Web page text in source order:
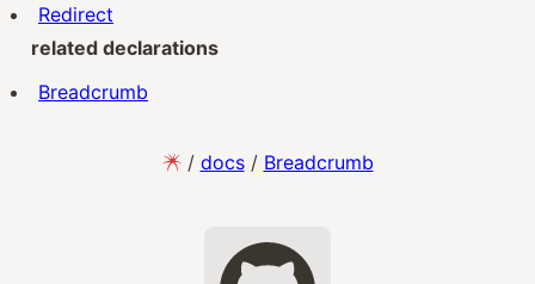
Redirect
related declarations
Breadcrumb
/ docs / Breadcrumb